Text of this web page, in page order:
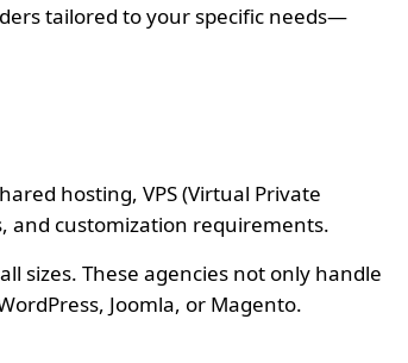
tailored to your specific needs—
hosting, VPS (Virtual Private
and customization requirements.
sizes. These agencies not only handle
Joomla, or Magento.